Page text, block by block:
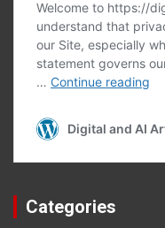
Categories